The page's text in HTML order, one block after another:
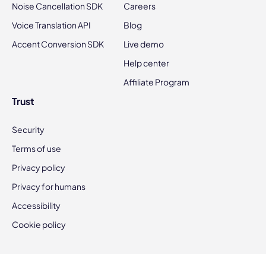
Noise Cancellation SDK
Voice Translation API
Accent Conversion SDK
Careers
Blog
Live demo
Help center
Affiliate Program
Trust
Security
Terms of use
Privacy policy
Privacy for humans
Accessibility
Cookie policy